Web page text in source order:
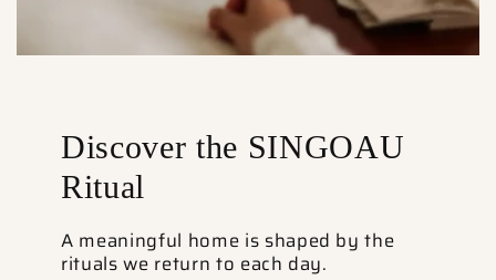
Discover the SINGOAU
Ritual
A meaningful home is shaped by the
rituals we return to each day.